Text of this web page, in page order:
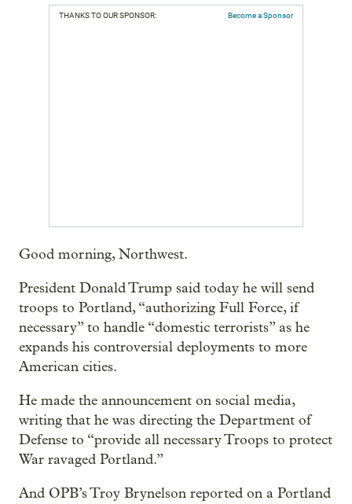
THANKS TO OUR SPONSOR: Become a Sponsor
Good morning, Northwest.
President Donald Trump said today he will send
troops to Portland, “authorizing Full Force, if
necessary” to handle “domestic terrorists” as he
expands his controversial deployments to more
American cities.
He made the announcement on social media,
writing that he was directing the Department of
Defense to “provide all necessary Troops to protect
War ravaged Portland.”
And OPB’s Troy Brynelson reported on a Portland